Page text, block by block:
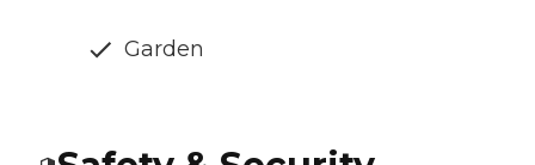
Garden